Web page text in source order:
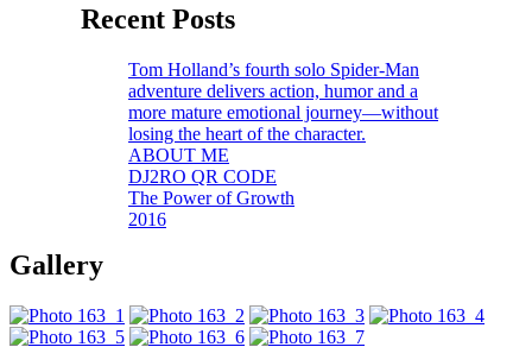
Recent Posts
Tom Holland’s fourth solo Spider-Man
adventure delivers action, humor and a
more mature emotional journey—without
losing the heart of the character.
ABOUT ME
DJ2RO QR CODE
The Power of Growth
2016
Gallery